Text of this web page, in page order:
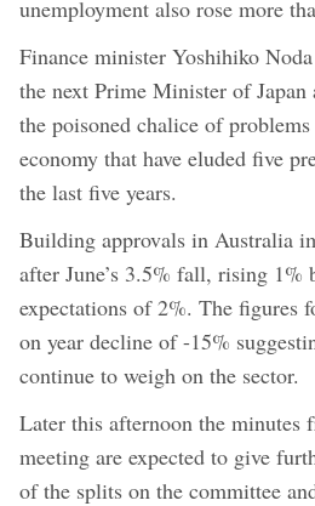
unemployment also rose more
Finance minister Yoshihiko
the next Prime Minister of Japan
the poisoned chalice of problems
economy that have eluded five
the last five years.
Building approvals in Australia
after June’s 3.5% fall, rising 1%
expectations of 2%. The figures
on year decline of -15%
continue to weigh on the sector.
Later this afternoon the minutes
meeting are expected to give
of the splits on the committee